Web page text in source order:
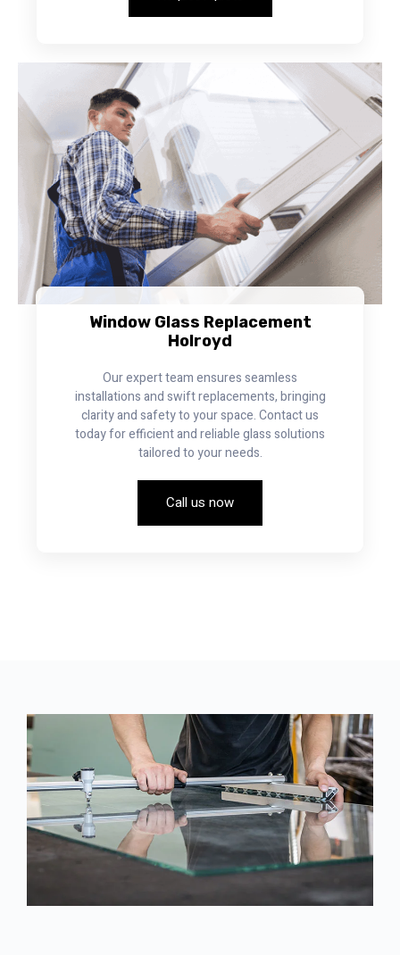
Window Glass Replacement
Holroyd
Our expert team ensures seamless
installations and swift replacements, bringing
clarity and safety to your space. Contact us
today for efficient and reliable glass solutions
tailored to your needs.
Call us now